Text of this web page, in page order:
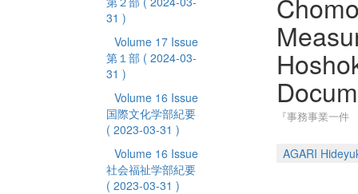
31 )
Volume 17 Issue
第１部 ( 2024-03-
31 )
Volume 16 Issue
国際文化学部紀要
( 2023-03-31 )
Volume 16 Issue
社会福祉学部紀要
( 2023-03-31 )
『事務事業一
AGARI